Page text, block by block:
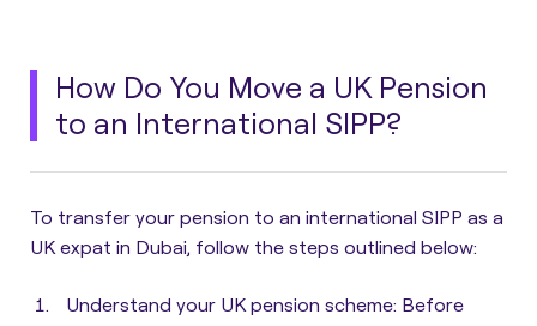
How Do You Move a UK Pension
to an International SIPP?
To transfer your pension to an international SIPP as a
UK expat in Dubai, follow the steps outlined below:
Understand your UK pension scheme: Before